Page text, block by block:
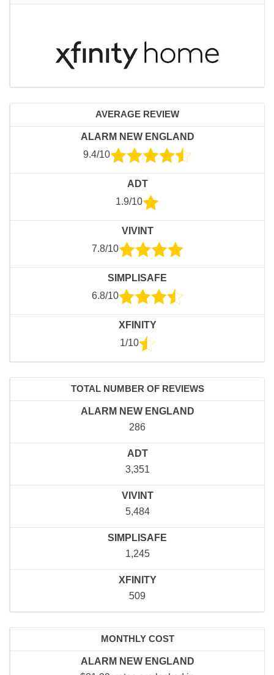
AVERAGE REVIEW
ALARM NEW ENGLAND
9.4/10
ADT
1.9/10
VIVINT
7.8/10
SIMPLISAFE
6.8/10
XFINITY
1/10
TOTAL NUMBER OF REVIEWS
ALARM NEW ENGLAND
286
ADT
3,351
VIVINT
5,484
SIMPLISAFE
1,245
XFINITY
509
MONTHLY COST
ALARM NEW ENGLAND